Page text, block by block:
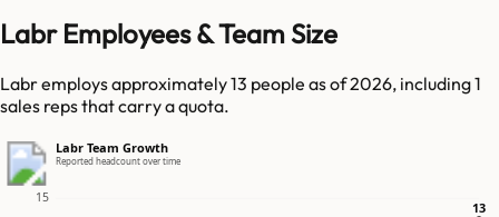
Labr Employees & Team Size
Labr employs approximately 13 people as of 2026, including 1
sales reps that carry a quota.
Labr Team Growth
Reported headcount over time
15
13
13